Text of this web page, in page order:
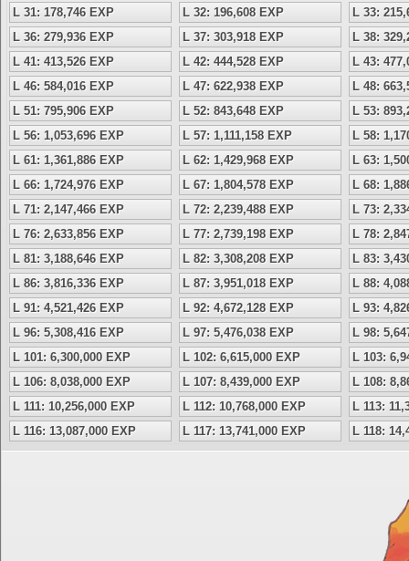
L 31: 178,746 EXP
L 32: 196,608 EXP
L 33:
L 36: 279,936 EXP
L 37: 303,918 EXP
L 38:
L 41: 413,526 EXP
L 42: 444,528 EXP
L 43:
L 46: 584,016 EXP
L 47: 622,938 EXP
L 48:
L 51: 795,906 EXP
L 52: 843,648 EXP
L 53:
L 56: 1,053,696 EXP
L 57: 1,111,158 EXP
L 58:
L 61: 1,361,886 EXP
L 62: 1,429,968 EXP
L 63:
L 66: 1,724,976 EXP
L 67: 1,804,578 EXP
L 68:
L 71: 2,147,466 EXP
L 72: 2,239,488 EXP
L 73:
L 76: 2,633,856 EXP
L 77: 2,739,198 EXP
L 78:
L 81: 3,188,646 EXP
L 82: 3,308,208 EXP
L 83:
L 86: 3,816,336 EXP
L 87: 3,951,018 EXP
L 88:
L 91: 4,521,426 EXP
L 92: 4,672,128 EXP
L 93:
L 96: 5,308,416 EXP
L 97: 5,476,038 EXP
L 98:
L 101: 6,300,000 EXP
L 102: 6,615,000 EXP
L 103:
L 106: 8,038,000 EXP
L 107: 8,439,000 EXP
L 108:
L 111: 10,256,000 EXP
L 112: 10,768,000 EXP
L 113:
L 116: 13,087,000 EXP
L 117: 13,741,000 EXP L 118: